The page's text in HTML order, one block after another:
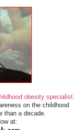
obesity specialist
on the childhood
than a decade.
at: